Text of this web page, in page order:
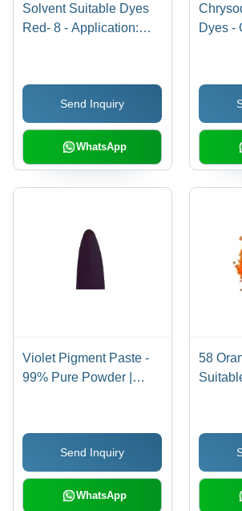
Solvent Suitable Dyes
Red- 8 - Application:
Send Inquiry
WhatsApp
Dyes -
Violet Pigment Paste -
99% Pure Powder |
Toxic, Versatile
Applications, Fading
Resistant
Send Inquiry
WhatsApp
58